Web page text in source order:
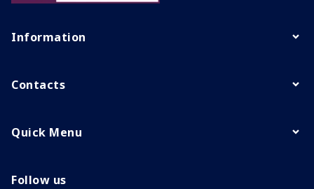
Information
Contacts
Quick Menu
Follow us